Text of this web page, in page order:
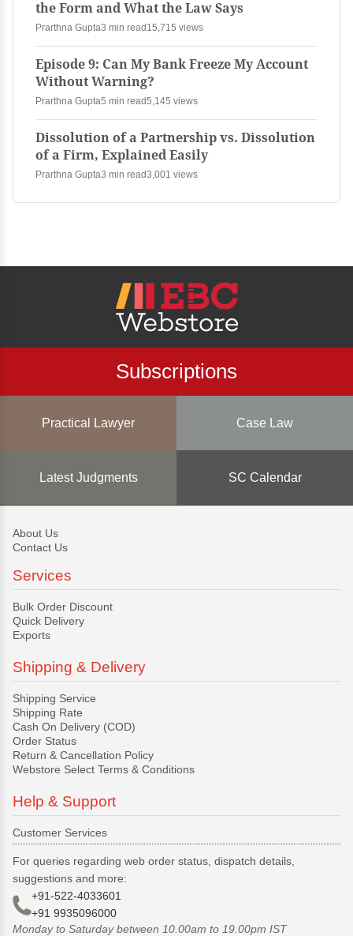
the Form and What the Law Says
Prarthna Gupta3 min read 15,715 views
Episode 9: Can My Bank Freeze My Account
Without Warning?
Prarthna Gupta5 min read5,145 views
Dissolution of a Partnership vs. Dissolution
of a Firm, Explained Easily
Prarthna Gupta3 min read3,001 views
Subscriptions
Practical Lawyer Case Law
Latest Judgments SC Calendar
About Us
Contact Us
Services
Bulk Order Discount
Quick Delivery
Exports
Shipping & Delivery
Shipping Service
Shipping Rate
Cash On Delivery (COD)
Order Status
Return & Cancellation Policy
Webstore Select Terms & Conditions
Help & Support
Customer Services
For queries regarding web order status, dispatch details,
suggestions and more:
+91-522-4033601
+91 9935096000
Monday to Saturday between 10.00am to 19.00pm IST